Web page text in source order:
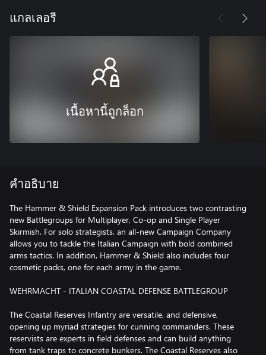
แกลเลอรี
เนื้อหานี้ถูกล็อก
คำอธิบาย
The Hammer & Shield Expansion Pack introduces two contrasting
new Battlegroups for Multiplayer, Co-op and Single Player
Skirmish. For solo strategists, an all-new Campaign Company
allows you to tackle the Italian Campaign with bold combined
arms tactics. In addition, Hammer & Shield also includes four
cosmetic packs, one for each army in the game.
WEHRMACHT - ITALIAN COASTAL DEFENSE BATTLEGROUP
The Coastal Reserves Infantry are versatile, and defensive,
opening up myriad strategies for cunning commanders. These
reservists are experts in field defenses and can build anything
from tank traps to concrete bunkers. The Coastal Reserves also